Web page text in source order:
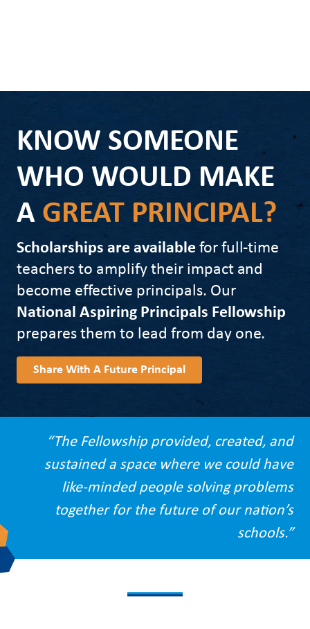
KNOW SOMEONE
WHO WOULD MAKE
A GREAT PRINCIPAL?
Scholarships are availablefor full-time
teachers to amplify their impact and
become effective principals. Our
National Aspiring Principals Fellowship
prepares them to lead from day one.
Share With A Future Principal
“The Fellowship provided, created, and
sustained a space where we could have
like-minded people solving problems
together for the future of our nation’s
schools.”